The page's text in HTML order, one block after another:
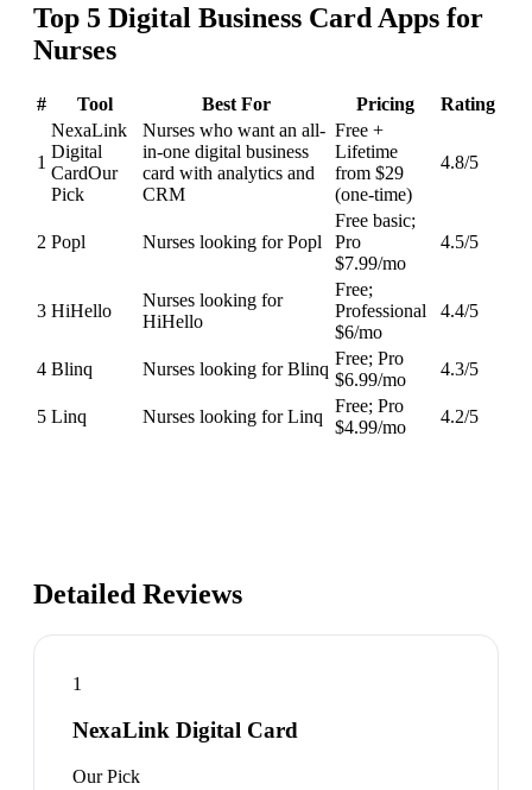
Top 5 Digital Business Card Apps for
Nurses
# Tool Best For Pricing Rating
1
NexaLink
Digital
CardOur
Pick
Nurses who want an all-
in-one digital business
card with analytics and
CRM
Free +
Lifetime
from $29
(one-time)
4.8/5
2 Popl Nurses looking for Popl
Free basic;
Pro
$7.99/mo
4.5/5
3 HiHello
Nurses looking for
HiHello
Free;
Professional
$6/mo
4.4/5
4 Blinq Nurses looking for Blinq
Free; Pro
$6.99/mo
4.3/5
5 Linq Nurses looking for Linq
Free; Pro
$4.99/mo
4.2/5
Detailed Reviews
1
NexaLink Digital Card
Our Pick